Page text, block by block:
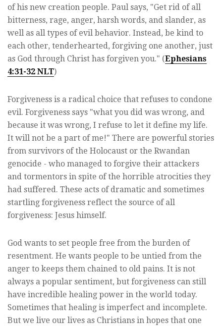
of his new creation people. Paul says, "Get rid of all
bitterness, rage, anger, harsh words, and slander, as
well as all types of evil behavior. Instead, be kind to
each other, tenderhearted, forgiving one another, just
as God through Christ has forgiven you." (Ephesians
4:31-32 NLT)
Forgiveness is a radical choice that refuses to condone
evil. Forgiveness says "what you did was wrong, and
because it was wrong, I refuse to let it define my life.
It will not be a part of me!" There are powerful stories
from survivors of the Holocaust or the Rwandan
genocide - who managed to forgive their attackers
and tormentors in spite of the horrible atrocities they
had suffered. These acts of dramatic and sometimes
startling forgiveness reflect the source of all
forgiveness: Jesus himself.
God wants to set people free from the burden of
resentment. He wants people to be untied from the
anger to keeps them chained to old pains. It is not
always a popular sentiment, but forgiveness can still
have incredible healing power in the world today.
Sometimes that healing is imperfect and incomplete.
But we live our lives as Christians in hopes that one